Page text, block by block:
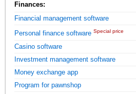
Finances:
Financial management software
Personal finance software Special price
Casino software
Investment management software
Money exchange app
Program for pawnshop